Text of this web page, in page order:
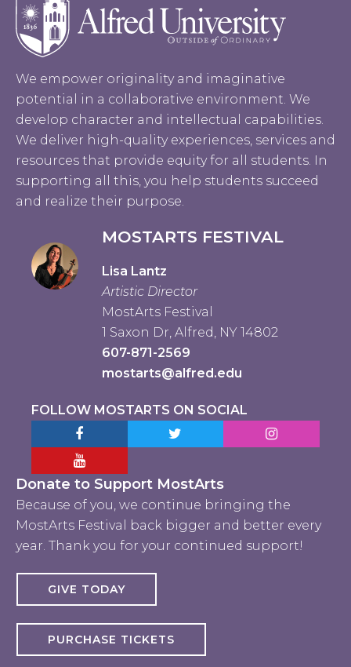
We empower originality and imaginative
potential in a collaborative environment. We
develop character and intellectual capabilities.
We deliver high-quality experiences, services and
resources that provide equity for all students. In
supporting all this, you help students succeed
and realize their purpose.
MOSTARTS FESTIVAL
Lisa Lantz
Artistic Director
MostArts Festival
1 Saxon Dr, Alfred, NY 14802
607-871-2569
mostarts@alfred.edu
FOLLOW MOSTARTS ON SOCIAL
Facebook MostArtsTwitter MostArtsInstagram
YouTube Mostarts
Donate to Support MostArts
Because of you, we continue bringing the
MostArts Festival back bigger and better every
year. Thank you for your continued support!
GIVE TODAY
PURCHASE TICKETS